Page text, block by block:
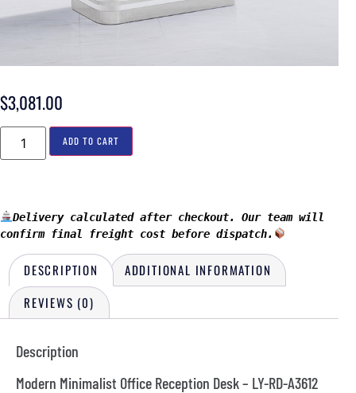
$3,081.00
ADD TO CART
Delivery calculated after checkout. Our team will
confirm final freight cost before dispatch.
DESCRIPTION
ADDITIONAL INFORMATION
REVIEWS (0)
Description
Modern Minimalist Office Reception Desk – LY-RD-A3612